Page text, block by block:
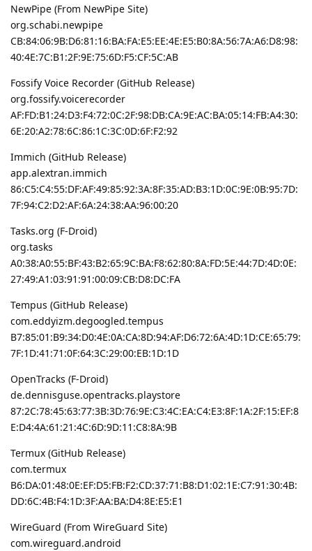
NewPipe (From NewPipe Site)
org.schabi.newpipe
CB:84:06:9B:D6:81:16:BA:FA:E5:EE:4E:E5:B0:8A:56:7A:A6:D8:98:
40:4E:7C:B1:2F:9E:75:6D:F5:CF:5C:AB
Fossify Voice Recorder (GitHub Release)
org.fossify.voicerecorder
AF:FD:B1:24:D3:F4:72:0C:2F:98:DB:CA:9E:AC:BA:05:14:FB:A4:30:
6E:20:A2:78:6C:86:1C:3C:0D:6F:F2:92
Immich (GitHub Release)
app.alextran.immich
86:C5:C4:55:DF:AF:49:85:92:3A:8F:35:AD:B3:1D:0C:9E:0B:95:7D:
7F:94:C2:D2:AF:6A:24:38:AA:96:00:20
Tasks.org (F-Droid)
org.tasks
A0:38:A0:55:BF:43:B2:65:9C:BA:F8:62:80:8A:FD:5E:44:7D:4D:0E:
27:49:A1:03:91:91:00:09:CB:D8:DC:FA
Tempus (GitHub Release)
com.eddyizm.degoogled.tempus
B7:85:01:B9:34:D0:4E:0A:CA:8D:94:AF:D6:72:6A:4D:1D:CE:65:79:
7F:1D:41:71:0F:64:3C:29:00:EB:1D:1D
OpenTracks (F-Droid)
de.dennisguse.opentracks.playstore
87:2C:78:45:63:77:3B:3D:76:9E:C3:4C:EA:C4:E3:8F:1A:2F:15:EF:8
E:D4:4A:61:21:4C:6D:9D:11:C8:8A:9B
Termux (GitHub Release)
com.termux
B6:DA:01:48:0E:EF:D5:FB:F2:CD:37:71:B8:D1:02:1E:C7:91:30:4B:
DD:6C:4B:F4:1D:3F:AA:BA:D4:8E:E5:E1
WireGuard (From WireGuard Site)
com.wireguard.android